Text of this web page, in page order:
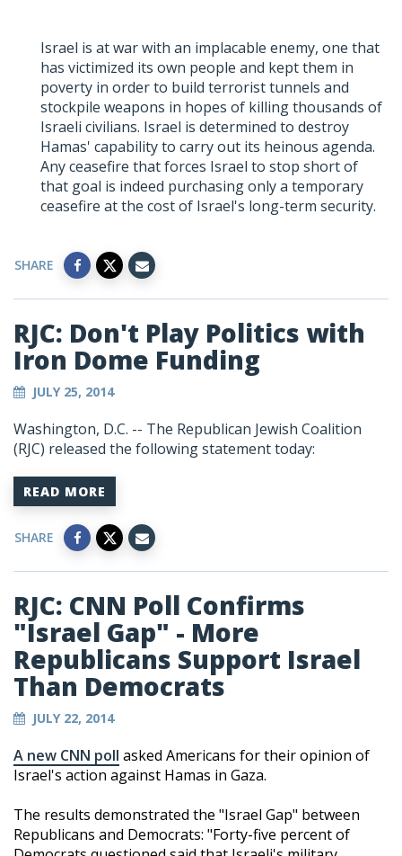
Israel is at war with an implacable enemy, one that
has victimized its own people and kept them in
poverty in order to build terrorist tunnels and
stockpile weapons in hopes of killing thousands of
Israeli civilians. Israel is determined to destroy
Hamas' capability to carry out its heinous agenda.
Any ceasefire that forces Israel to stop short of
that goal is indeed purchasing only a temporary
ceasefire at the cost of Israel's long-term security.
SHARE
RJC: Don't Play Politics with
Iron Dome Funding
JULY 25, 2014
Washington, D.C. -- The Republican Jewish Coalition
(RJC) released the following statement today:
READ MORE
SHARE
RJC: CNN Poll Confirms
"Israel Gap" - More
Republicans Support Israel
Than Democrats
JULY 22, 2014
A new CNN poll asked Americans for their opinion of
Israel's action against Hamas in Gaza.
The results demonstrated the "Israel Gap" between
Republicans and Democrats: "Forty-five percent of